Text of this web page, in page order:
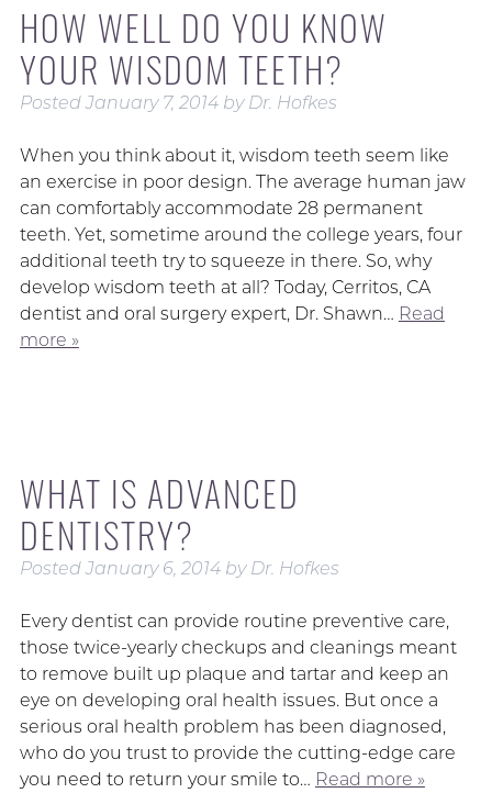
HOW WELL DO YOU KNOW
YOUR WISDOM TEETH?
PostedJanuary 7, 2014 by Dr. Hofkes
When you think about it, wisdom teeth seem like
an exercise in poor design. The average human jaw
can comfortably accommodate 28 permanent
teeth. Yet, sometime around the college years, four
additional teeth try to squeeze in there. So, why
develop wisdom teeth at all? Today, Cerritos, CA
dentist and oral surgery expert, Dr. Shawn… Read
more »
WHAT IS ADVANCED
DENTISTRY?
PostedJanuary 6, 2014 by Dr. Hofkes
Every dentist can provide routine preventive care,
those twice-yearly checkups and cleanings meant
to remove built up plaque and tartar and keep an
eye on developing oral health issues. But once a
serious oral health problem has been diagnosed,
who do you trust to provide the cutting-edge care
you need to return your smile to… Read more »